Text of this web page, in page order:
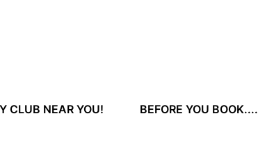
CLUB NEAR YOU! BEFORE YOU BOOK....